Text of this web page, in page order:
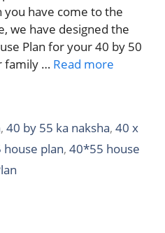
have come to the
we have designed the
Plan for your 40 by 50
family … Read more
,40 by 55 ka naksha,40 x
plan, 40*55 house